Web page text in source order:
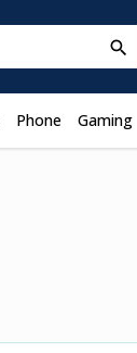
search
Phone Gaming